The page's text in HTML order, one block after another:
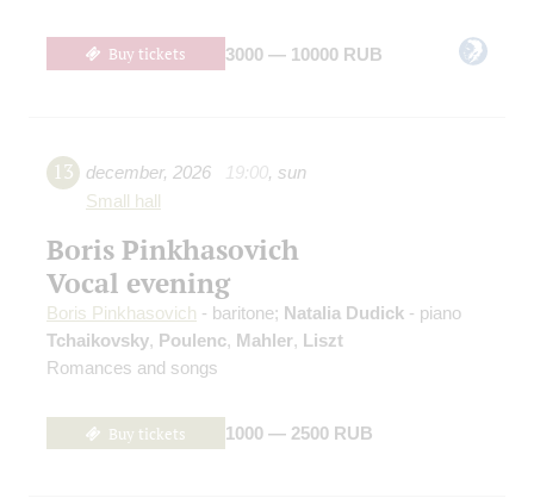
Buy tickets 3000 — 10000 RUB
13 december, 2026 19:00, sun
Small hall
Boris Pinkhasovich
Vocal evening
Boris Pinkhasovich - baritone; Natalia Dudick - piano
Tchaikovsky, Poulenc, Mahler, Liszt
Romances and songs
Buy tickets 1000 — 2500 RUB